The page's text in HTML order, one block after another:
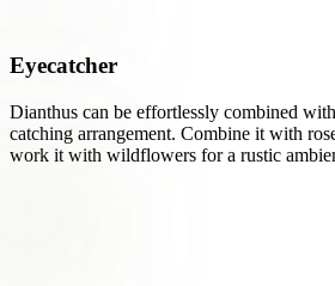
Eyecatcher
Dianthus can be effortlessly combined
catching arrangement. Combine it with
work it with wildflowers for a rustic